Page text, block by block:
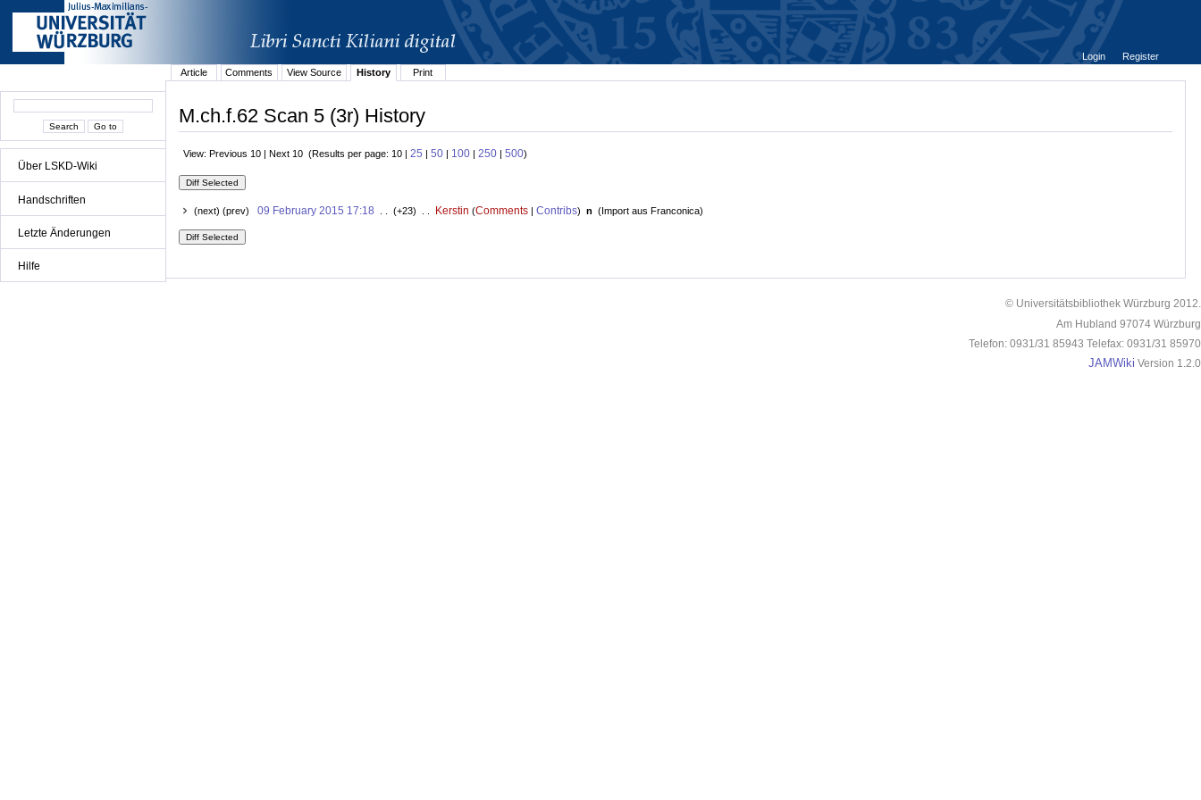
Über LSKD-Wiki
Handschriften
Letzte Änderungen
Hilfe
Login
Register
Article
Comments View Source History Print
M.ch.f.62 Scan 5 (3r) History
View: Previous 10 | Next 10 (Results per page: 10 | 25 | 50 | 100 | 250 | 500)
(next) (prev) 09 February 2015 17:18 . . (+23) . . Kerstin (Comments| Contribs) n (Import aus Franconica)
© Universitätsbibliothek Würzburg 2012.
Am Hubland 97074 Würzburg
Telefon: 0931/31 85943 Telefax: 0931/31 85970
JAMWiki Version 1.2.0